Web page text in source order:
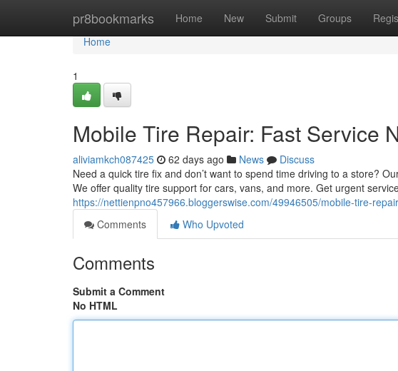
pr8bookmarks Home New Submit Groups
Home
Home
1
Mobile Tire Repair: Fast Service
aliviamkch087425 62 days ago News
Discuss
Need a quick tire fix and don’t want to spend time driving to a store?
We offer quality tire support for cars, vans, and more. Get urgent
https://nettienpno457966.bloggerswise.com/49946505/mobile-tire-
Comments
Who Upvoted
Comments
Submit a Comment
No HTML